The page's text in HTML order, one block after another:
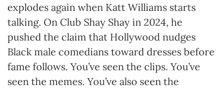
explodes again when Katt Williams starts
talking. On Club Shay Shay in 2024, he
pushed the claim that Hollywood nudges
Black male comedians toward dresses before
fame follows. You’ve seen the clips. You’ve
seen the memes. You’ve also seen the